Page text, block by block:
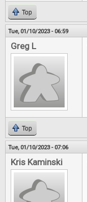
Top
Tue, 01/10/2023 - 06:59
Greg L
Top
Tue, 01/10/2023 - 07:06
Kris Kaminski